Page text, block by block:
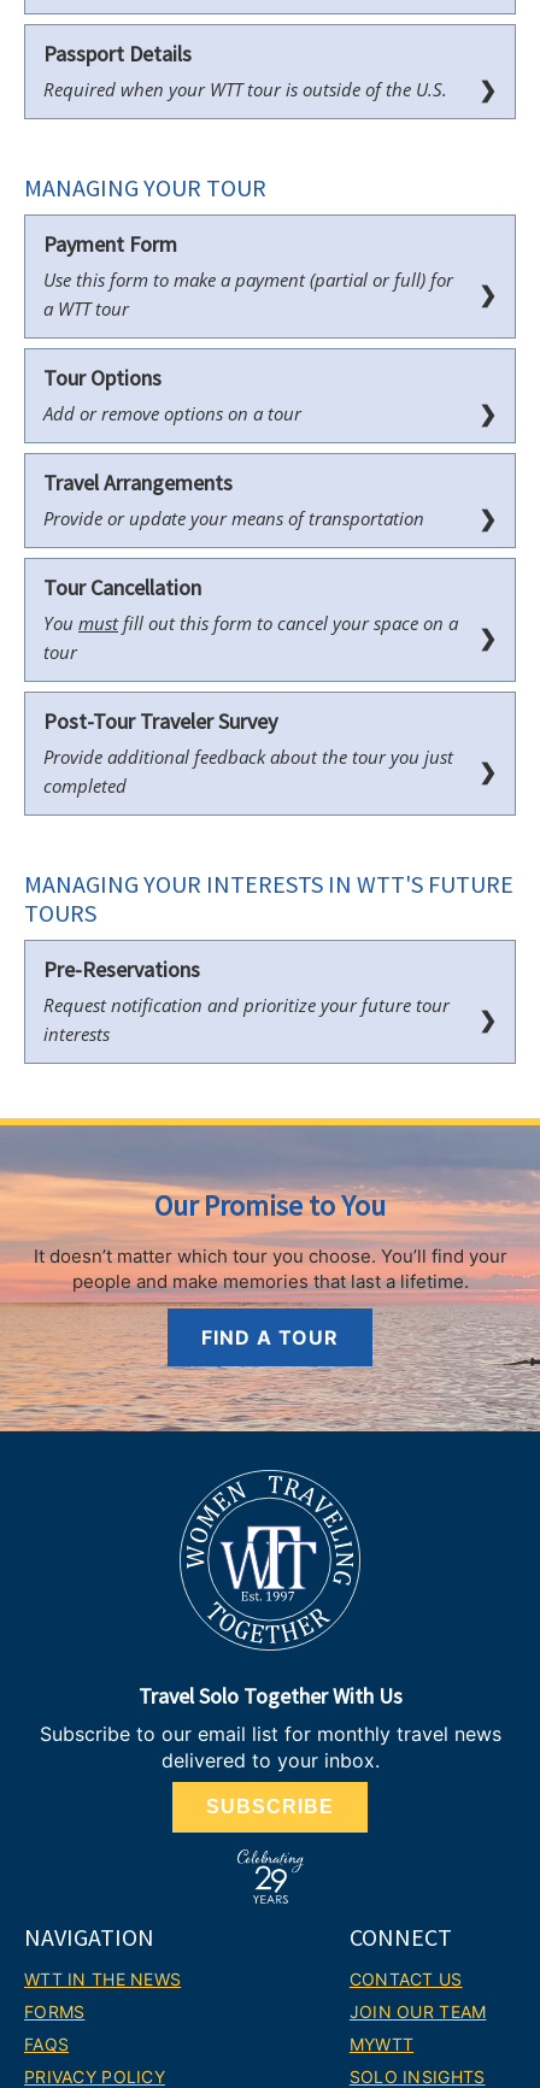
Passport Details
Required when your WTT tour is outside of the U.S. ❯
MANAGING YOUR TOUR
Payment Form
Use this form to make a payment (partial or full) for
a WTT tour
❯
Tour Options
Add or remove options on a tour ❯
Travel Arrangements
Provide or update your means of transportation ❯
Tour Cancellation
You mustfill out this form to cancel your space on a
tour
❯
Post-Tour Traveler Survey
Provide additional feedback about the tour you just
completed
❯
MANAGING YOUR INTERESTS IN WTT'S FUTURE
TOURS
Pre-Reservations
Request notification and prioritize your future tour
interests
❯
Our Promise to You
It doesn’t matter which tour you choose.You’ll find your
people and make memories that last a lifetime.
FIND A TOUR
Travel Solo Together With Us
Subscribe to our email list for monthly travel news
delivered to your inbox.
SUBSCRIBE
NAVIGATION
WTT IN THE NEWS
FORMS
FAQS
PRIVACY POLICY
CONNECT
CONTACT US
JOIN OUR TEAM
MYWTT
SOLO INSIGHTS